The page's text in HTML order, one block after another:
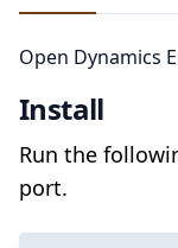
Open Dynamics
Install
Run the
port.